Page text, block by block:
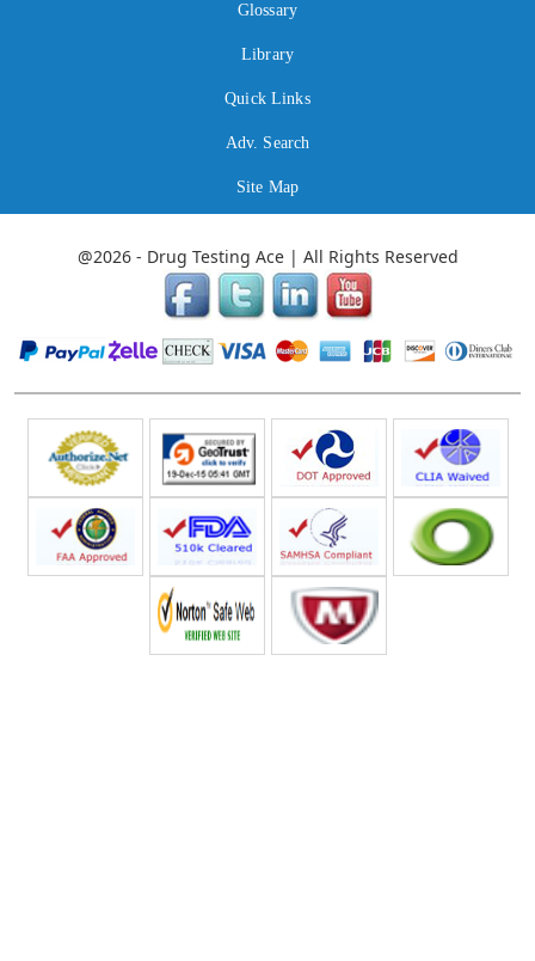
Glossary
Library
Quick Links
Adv. Search
Site Map
@2026 - Drug Testing Ace | All Rights Reserved